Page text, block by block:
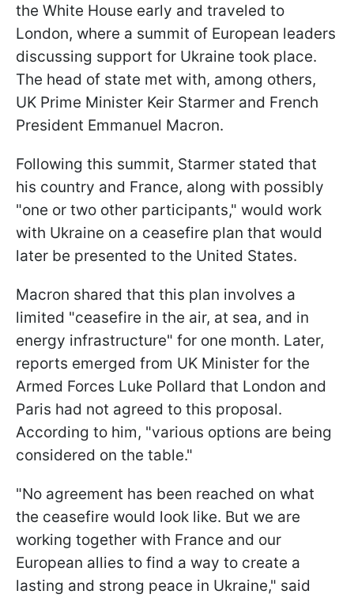
the White House early and traveled to
London, where a summit of European leaders
discussing support for Ukraine took place.
The head of state met with, among others,
UK Prime Minister Keir Starmer and French
President Emmanuel Macron.
Following this summit, Starmer stated that
his country and France, along with possibly
"one or two other participants," would work
with Ukraine on a ceasefire plan that would
later be presented to the United States.
Macron shared that this plan involves a
limited "ceasefire in the air, at sea, and in
energy infrastructure" for one month. Later,
reports emerged from UK Minister for the
Armed Forces Luke Pollard that London and
Paris had not agreed to this proposal.
According to him, "various options are being
considered on the table."
"No agreement has been reached on what
the ceasefire would look like. But we are
working together with France and our
European allies to find a way to create a
lasting and strong peace in Ukraine," said